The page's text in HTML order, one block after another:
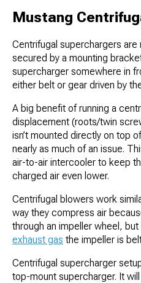
Mustang
Centrifugal superchargers are
secured by a mounting
supercharger somewhere in
either belt or gear driven by
A big benefit of running a
displacement (roots/twin
isn’t mounted directly on top
nearly as much of an issue.
air-to-air intercooler to keep
charged air even lower.
Centrifugal blowers work
way they compress air
through an impeller wheel,
exhaust gas the impeller is
Centrifugal supercharger
top-mount supercharger. It